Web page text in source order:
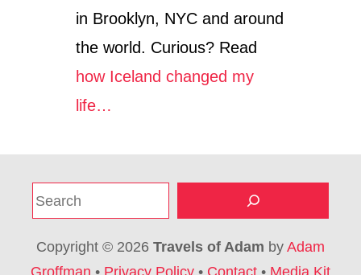
in Brooklyn, NYC and around
the world. Curious? Read
how Iceland changed my
life…
S
e
Copyright © 2026 Travels of Adam by Adam